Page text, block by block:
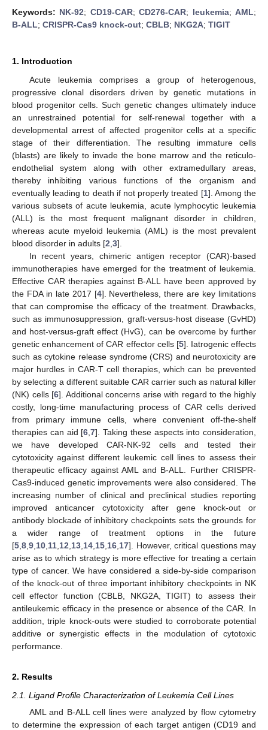
Keywords: NK-92; CD19-CAR;CD276-CAR; leukemia;AML;
B-ALL; CRISPR-Cas9 knock-out; CBLB; NKG2A; TIGIT
1. Introduction
Acute leukemia comprises a group of heterogenous,
progressive clonal disorders driven by genetic mutations in
blood progenitor cells. Such genetic changes ultimately induce
an unrestrained potential for self-renewal together with a
developmental arrest of affected progenitor cells at a specific
stage of their differentiation. The resulting immature cells
(blasts) are likely to invade the bone marrow and the reticulo-
endothelial system along with other extramedullary areas,
thereby inhibiting various functions of the organism and
eventually leading to death if not properly treated [1]. Among the
various subsets of acute leukemia, acute lymphocytic leukemia
(ALL) is the most frequent malignant disorder in children,
whereas acute myeloid leukemia (AML) is the most prevalent
blood disorder in adults [2 3].
In recent years, chimeric antigen receptor (CAR)-based
immunotherapies have emerged for the treatment of leukemia.
Effective CAR therapies against B-ALL have been approved by
the FDA in late 2017 [4]. Nevertheless, there are key limitations
that can compromise the efficacy of the treatment. Drawbacks,
such as immunosuppression, graft-versus-host disease (GvHD)
and host-versus-graft effect (HvG), can be overcome by further
genetic enhancement of CAR effector cells [5]. Iatrogenic effects
such as cytokine release syndrome (CRS) and neurotoxicity are
major hurdles in CAR-T cell therapies, which can be prevented
by selecting a different suitable CAR carrier such as natural killer
(NK) cells [6]. Additional concerns arise with regard to the highly
costly, long-time manufacturing process of CAR cells derived
from primary immune cells, where convenient off-the-shelf
therapies can aid [6 ,7]. Taking these aspects into consideration,
we have developed CAR-NK-92 cells and tested their
cytotoxicity against different leukemic cell lines to assess their
therapeutic efficacy against AML and B-ALL. Further CRISPR-
Cas9-induced genetic improvements were also considered. The
increasing number of clinical and preclinical studies reporting
improved anticancer cytotoxicity after gene knock-out or
antibody blockade of inhibitory checkpoints sets the grounds for
a wider range of treatment options in the future
[5 8 9 10 11 12 13 14 15 16 17]. However, critical questions may
arise as to which strategy is more effective for treating a certain
type of cancer. We have considered a side-by-side comparison
of the knock-out of three important inhibitory checkpoints in NK
cell effector function (CBLB, NKG2A, TIGIT) to assess their
antileukemic efficacy in the presence or absence of the CAR. In
addition, triple knock-outs were studied to corroborate potential
additive or synergistic effects in the modulation of cytotoxic
performance.
2. Results
2.1. Ligand Profile Characterization of Leukemia Cell Lines
AML and B-ALL cell lines were analyzed by flow cytometry
to determine the expression of each target antigen (CD19 and